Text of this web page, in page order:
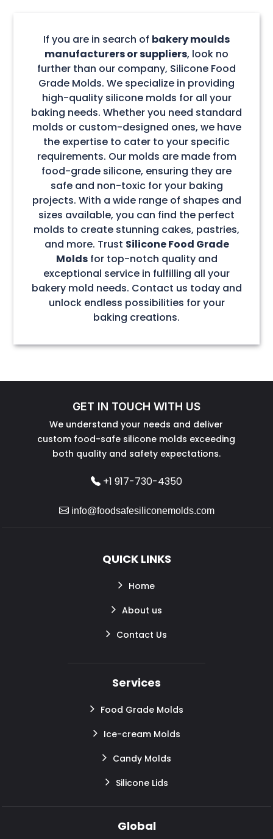
If you are in search of bakery moulds
manufacturers or suppliers, look no
further than our company, Silicone Food
Grade Molds. We specialize in providing
high-quality silicone molds for all your
baking needs. Whether you need standard
molds or custom-designed ones, we have
the expertise to cater to your specific
requirements. Our molds are made from
food-grade silicone, ensuring they are
safe and non-toxic for your baking
projects. With a wide range of shapes and
sizes available, you can find the perfect
molds to create stunning cakes, pastries,
and more. Trust Silicone Food Grade
Moldsfor top-notch quality and
exceptional service in fulfilling all your
bakery mold needs. Contact us today and
unlock endless possibilities for your
baking creations.
GET IN TOUCH WITH US
We understand your needs and deliver
custom food-safe silicone molds exceeding
both quality and safety expectations.
+1 917-730-4350
info@foodsafesiliconemolds.com
QUICK LINKS
Home
About us
Contact Us
Services
Food Grade Molds
Ice-cream Molds
Candy Molds
Silicone Lids
Global